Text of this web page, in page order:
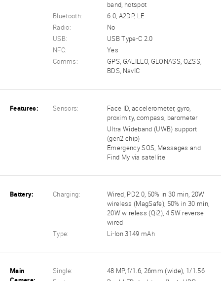
band, hotspot
Bluetooth:
6.0, A2DP, LE
Radio:
No
USB:
USB Type-C 2.0
NFC:
Yes
Comms:
GPS, GALILEO, GLONASS, QZSS,
BDS, NavIC
Features: Sensors:
Face ID, accelerometer, gyro,
proximity, compass, barometer
Ultra Wideband (UWB) support
(gen2 chip)
Emergency SOS, Messages and
Find My via satellite
Battery: Charging:
Wired, PD2.0, 50% in 30 min, 20W
wireless (MagSafe), 50% in 30 min,
20W wireless (Qi2), 4.5W reverse
wired
Type:
Li-Ion 3149 mAh
Main
Single:
48 MP, f/1.6, 26mm (wide), 1/1.56